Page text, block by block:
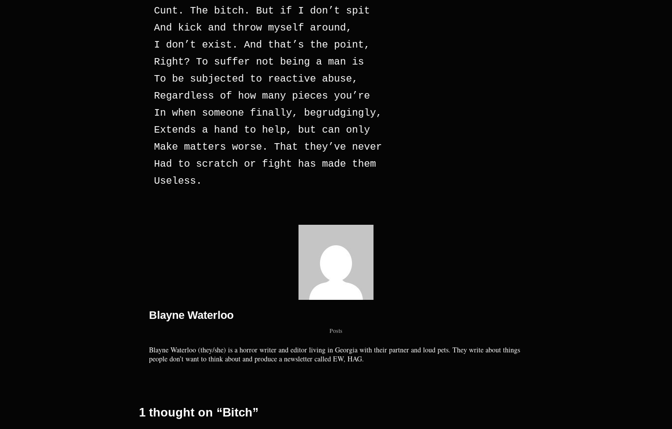
Cunt. The bitch. But if I don’t spit
And kick and throw myself around,
I don’t exist. And that’s the point,
Right? To suffer not being a man is
To be subjected to reactive abuse,
Regardless of how many pieces you’re
In when someone finally, begrudgingly,
Extends a hand to help, but can only
Make matters worse. That they’ve never
Had to scratch or fight has made them
Useless.
Blayne Waterloo
Posts
Blayne Waterloo (they/she) is a horror writer and editor living in Georgia with their partner and loud pets. They write about things
people don’t want to think about and produce a newsletter called EW, HAG.
1 thought on “Bitch”